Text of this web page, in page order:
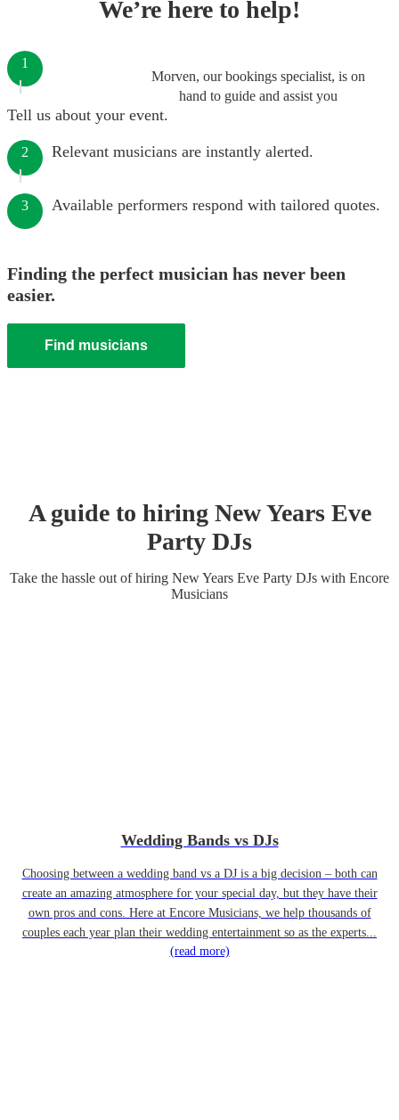
We’re here to help!
Morven, our bookings specialist, is on
hand to guide and assist you
1
Tell us about your event.
2 Relevant musicians are instantly alerted.
3 Available performers respond with tailored quotes.
Finding the perfect musician has never been
easier.
Find musicians
A guide to hiring New Years Eve
Party DJs
Take the hassle out of hiring New Years Eve Party DJs with Encore
Musicians
Wedding Bands vs DJs
Choosing between a wedding band vs a DJ is a big decision – both can
create an amazing atmosphere for your special day, but they have their
own pros and cons. Here at Encore Musicians, we help thousands of
couples each year plan their wedding entertainment so as the experts...
(read more)